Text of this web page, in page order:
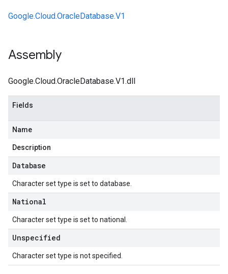
Google.Cloud.OracleDatabase.V1
Assembly
Google.Cloud.OracleDatabase.V1.dll
Fields
Name
Description
Database
Character set type is set to database.
National
Character set type is set to national.
Unspecified
Character set type is not specified.